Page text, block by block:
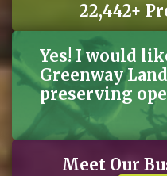
22,442+
Yes! I would
Greenway
preserving
Meet Our